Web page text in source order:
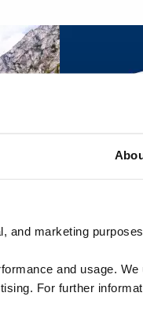
and marketing
and usage. We
For further
Slavery
Riviera
Modern